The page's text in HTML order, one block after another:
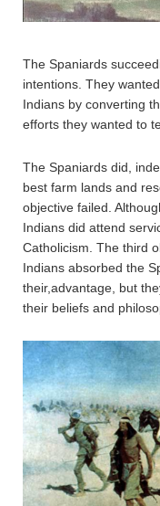
The Spaniards
intentions. They
Indians by converting
efforts they wanted to
The Spaniards did,
best farm lands and
objective failed.
Indians did attend
Catholicism. The third
Indians absorbed the
their,advantage, but
their beliefs and